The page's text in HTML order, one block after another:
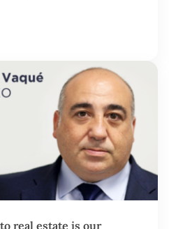
real estate is our